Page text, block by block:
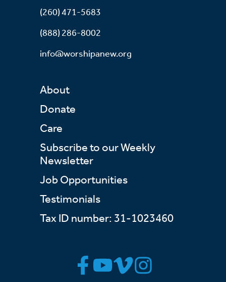
(260) 471-5683
(888) 286-8002
info@worshipanew.org
About
Donate
Care
Subscribe to our Weekly
Newsletter
Job Opportunities
Testimonials
Tax ID number: 31-1023460